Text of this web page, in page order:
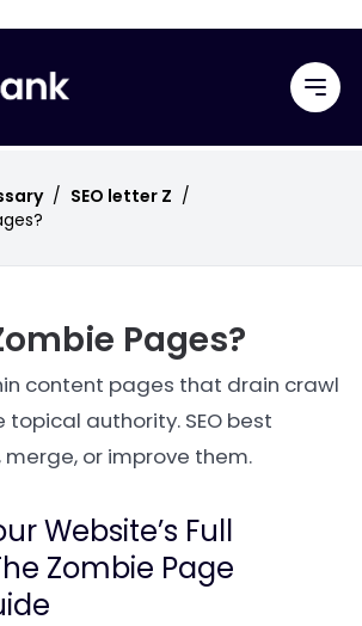
/ SEO letter Z /
Pages?
content pages that drain crawl
authority. SEO best
merge, or improve them.
Website’s Full
Zombie Page